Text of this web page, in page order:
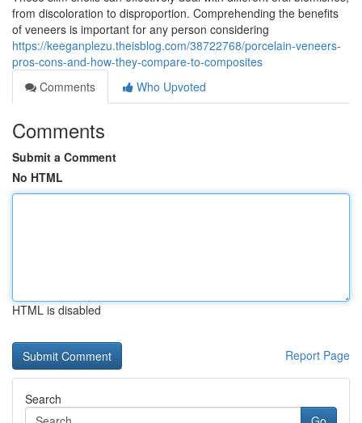
from discoloration to disproportion. Comprehending the benefits
of veneers is important for any person considering
https://keeganplezu.theisblog.com/38722768/porcelain-veneers-
pros-cons-and-how-they-compare-to-composites
Comments
Who Upvoted
Comments
Submit a Comment
No HTML
HTML is disabled
Report Page
Search